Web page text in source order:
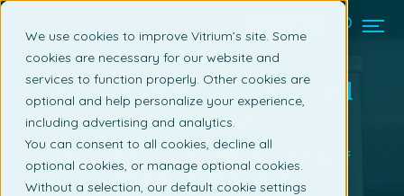
We use cookies to improve Vitrium’s site. Some
cookies are necessary for our website and
services to function properly. Other cookies are
optional and help personalize your experience,
including advertising and analytics.
You can consent to all cookies, decline all
optional cookies, or manage optional cookies.
Without a selection, our default cookie settings
FAQ Category: Supported
Formats
Get your questions answered from our list of
frequently asked questions.